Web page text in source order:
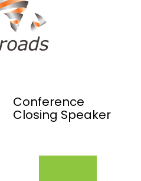
Conference
Closing Speaker